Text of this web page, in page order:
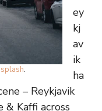
.
ey
kj
av
ik
ha
– Reykjavik
& Kaffi across